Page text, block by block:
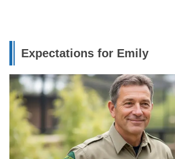
Expectations for Emily